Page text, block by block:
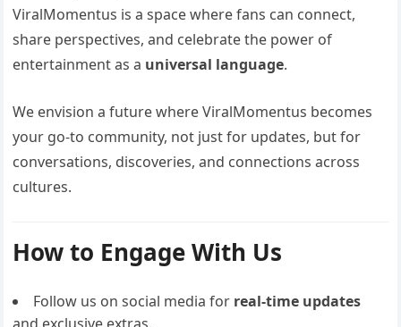
ViralMomentus is a space where fans can connect,
share perspectives, and celebrate the power of
entertainment as a universal language.
We envision a future where ViralMomentus becomes
your go-to community, not just for updates, but for
conversations, discoveries, and connections across
cultures.
How to Engage With Us
Follow us on social media for real-time updates